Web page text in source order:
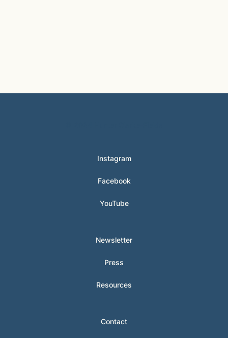
Instagram
Facebook
YouTube
Newsletter
Press
Resources
Contact